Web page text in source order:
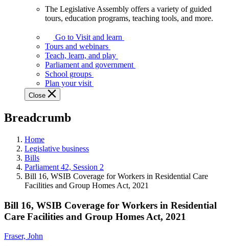
Assembly
offers
variety
guided
tours,
education
teaching
and
more.
The Legislative Assembly offers a variety of guided
tours, education programs, teaching tools, and more.
Go to Visit and learn
Tours and webinars
Teach, learn, and play
Parliament and government
School groups
Plan your visit
Close
Breadcrumb
Home
Legislative business
Bills
Parliament 42, Session 2
Bill 16, WSIB Coverage for Workers in Residential Care
Facilities and Group Homes Act, 2021
Bill 16, WSIB Coverage for Workers in Residential
Care Facilities and Group Homes Act, 2021
Fraser, John